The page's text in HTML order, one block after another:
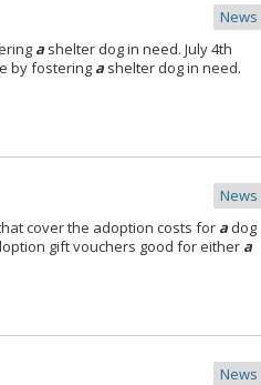
News
a shelter dog in need. July 4th
by fostering a shelter dog in need.
News
cover the adoption costs for a dog
gift vouchers good for either a
News